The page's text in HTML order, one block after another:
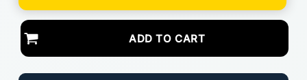
ADD TO CART